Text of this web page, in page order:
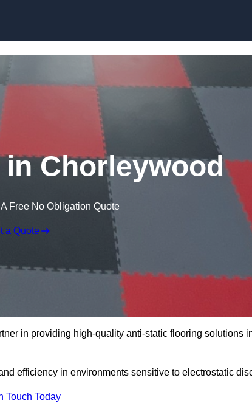
Chorleywood
Free No Obligation Quote
a Quote
in providing high-quality anti-static flooring solutions
efficiency in environments sensitive to electrostatic
Touch Today